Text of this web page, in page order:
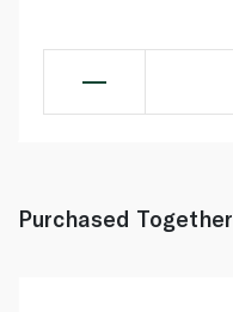
Purchased Together